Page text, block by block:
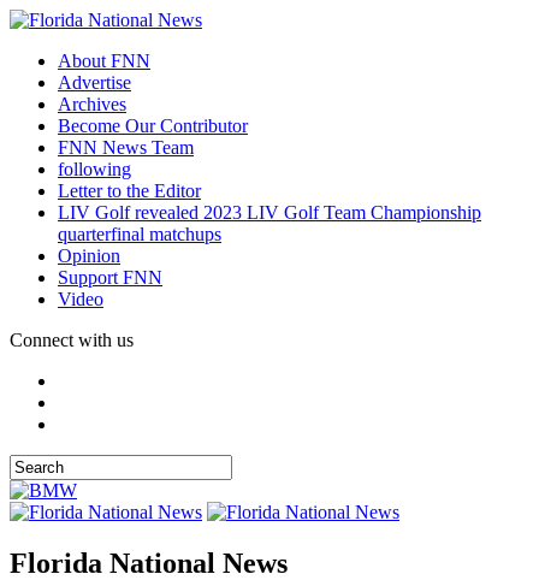
About FNN
Advertise
Archives
Become Our Contributor
FNN News Team
following
Letter to the Editor
LIV Golf revealed 2023 LIV Golf Team Championship
quarterfinal matchups
Opinion
Support FNN
Video
Connect with us
Florida National News